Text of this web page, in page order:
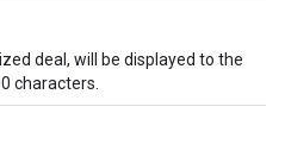
deal, will be displayed to the
characters.